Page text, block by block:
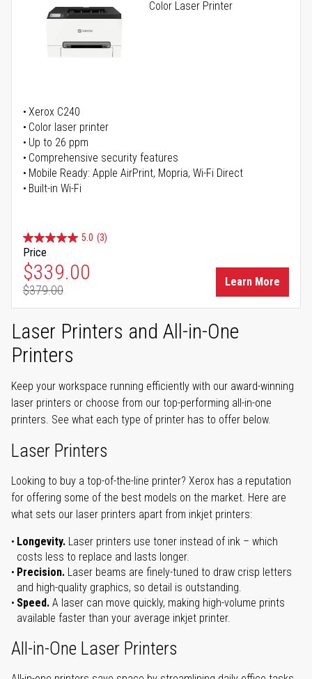
Color Laser Printer
Xerox C240
Color laser printer
Up to 26 ppm
Comprehensive security features
Mobile Ready: Apple AirPrint, Mopria, Wi-Fi Direct
Built-in Wi-Fi
5.0 (3)
Price
Special Price
$339.00
Regular Price
$379.00
Learn More
Laser Printers and All-in-One
Printers
Keep your workspace running efficiently with our award-winning
laser printers or choose from our top-performing all-in-one
printers. See what each type of printer has to offer below.
Laser Printers
Looking to buy a top-of-the-line printer? Xerox has a reputation
for offering some of the best models on the market. Here are
what sets our laser printers apart from inkjet printers:
Longevity. Laser printers use toner instead of ink – which
costs less to replace and lasts longer.
Precision. Laser beams are finely-tuned to draw crisp letters
and high-quality graphics, so detail is outstanding.
Speed. A laser can move quickly, making high-volume prints
available faster than your average inkjet printer.
All-in-One Laser Printers